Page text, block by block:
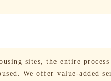
sites, the entire
We offer value-added